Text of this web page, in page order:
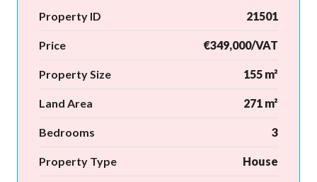
Property ID 21501
Price €349,000/VAT
Property Size 155 m²
Land Area 271 m²
Bedrooms 3
Property Type House